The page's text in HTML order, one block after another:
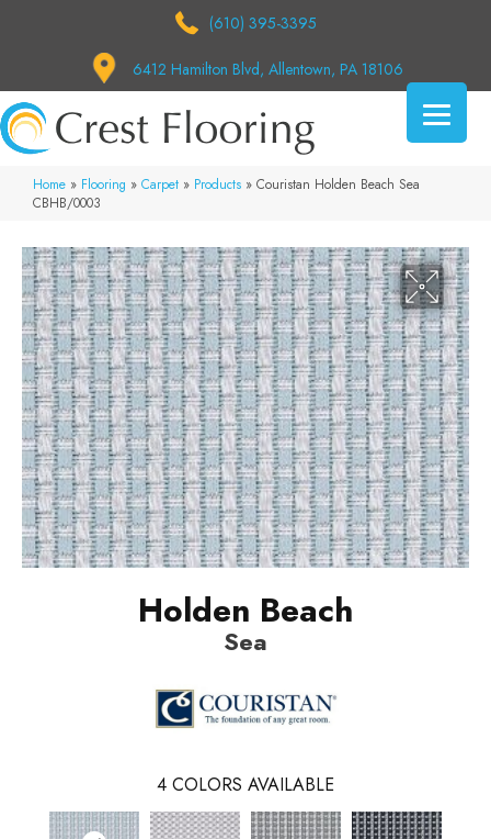
(610) 395-3395
6412 Hamilton Blvd, Allentown, PA 18106
Home » Flooring » Carpet » Products » Couristan Holden Beach Sea
CBHB/0003
Holden Beach
Sea
4 COLORS AVAILABLE